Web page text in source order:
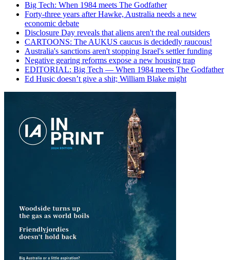
Big Tech: When 1984 meets The Godfather
Forty-three years after Hawke, Australia needs a new
economic debate
Disclosure Day reveals that aliens aren't the real outsiders
CARTOONS: The AUKUS caucus is decidedly raucous!
Australia's sanctions aren't stopping Israel's settler funding
Negative gearing reforms expose a new housing trap
EDITORIAL: Big Tech — When 1984 meets The Godfather
Ed Husic doesn’t give a shit; William Blake might